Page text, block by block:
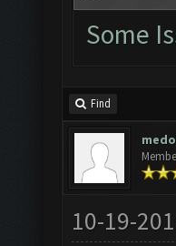
Some
Find
10-19-